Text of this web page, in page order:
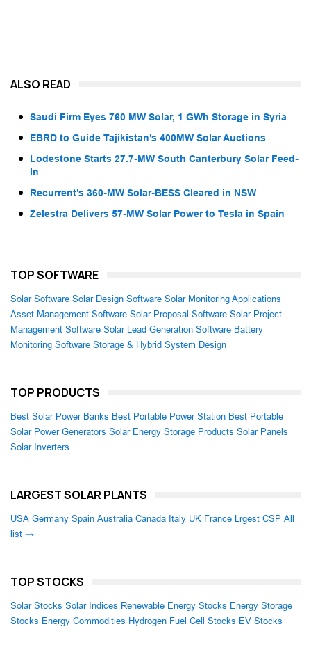
ALSO READ
Saudi Firm Eyes 760 MW Solar, 1 GWh Storage in Syria
EBRD to Guide Tajikistan’s 400MW Solar Auctions
Lodestone Starts 27.7-MW South Canterbury Solar Feed-
In
Recurrent’s 360-MW Solar-BESS Cleared in NSW
Zelestra Delivers 57-MW Solar Power to Tesla in Spain
TOP SOFTWARE
Solar Software Solar Design Software Solar Monitoring Applications
Asset Management Software Solar Proposal Software Solar Project
Management Software Solar Lead Generation Software Battery
Monitoring Software Storage & Hybrid System Design
TOP PRODUCTS
Best Solar Power Banks Best Portable Power Station Best Portable
Solar Power Generators Solar Energy Storage Products Solar Panels
Solar Inverters
LARGEST SOLAR PLANTS
USA Germany Spain Australia Canada Italy UK France Lrgest CSP All
list →
TOP STOCKS
Solar Stocks Solar Indices Renewable Energy Stocks Energy Storage
Stocks Energy Commodities Hydrogen Fuel Cell Stocks EV Stocks